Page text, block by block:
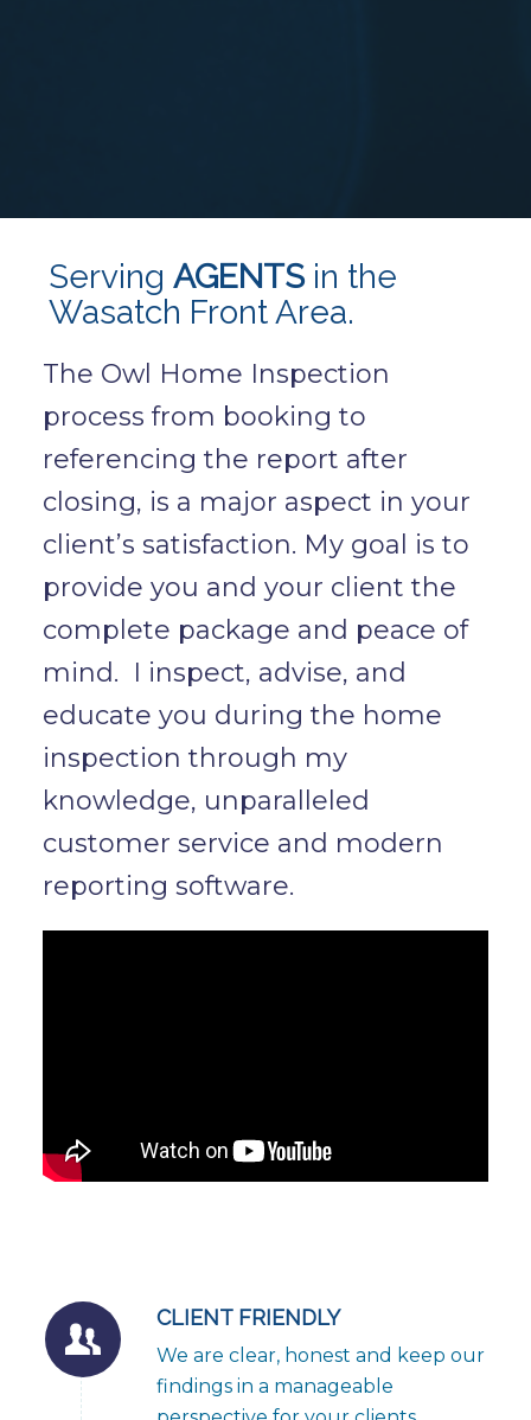
Serving AGENTSin the
Wasatch Front Area.
The Owl Home Inspection
process from booking to
referencing the report after
closing, is a major aspect in your
client’s satisfaction. My goal is to
provide you and your client the
complete package and peace of
mind. I inspect, advise, and
educate you during the home
inspection through my
knowledge, unparalleled
customer service and modern
reporting software.
CLIENT FRIENDLY
We are clear, honest and keep our
findings in a manageable